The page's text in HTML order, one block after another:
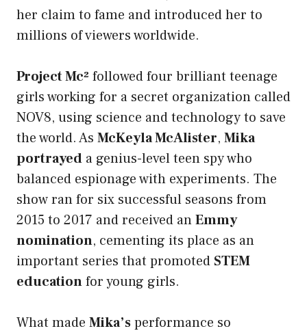
her claim to fame and introduced her to
millions of viewers worldwide.
Project Mc² followed four brilliant teenage
girls working for a secret organization called
NOV8, using science and technology to save
the world. As McKeyla McAlister, Mika
portrayed a genius-level teen spy who
balanced espionage with experiments. The
show ran for six successful seasons from
2015 to 2017 and received anEmmy
nomination, cementing its place as an
important series that promoted STEM
educationfor young girls.
What made Mika’sperformance so